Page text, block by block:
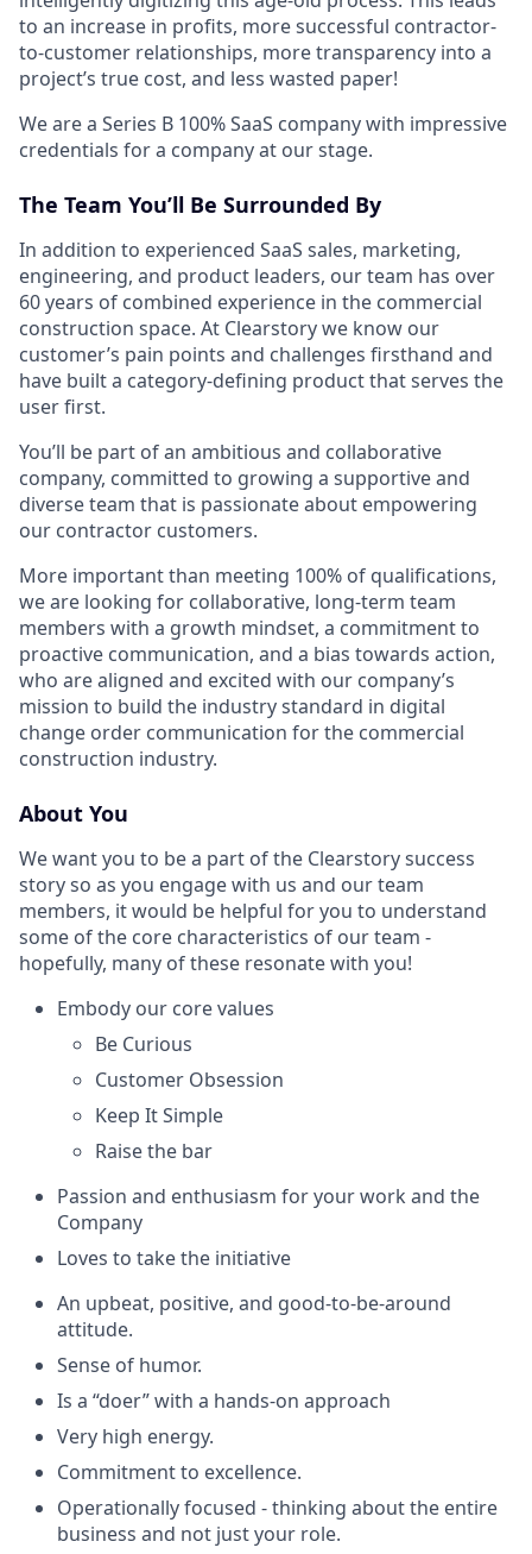
to an increase in profits, more successful contractor-
to-customer relationships, more transparency into a
project’s true cost, and less wasted paper!
We are a Series B 100% SaaS company with impressive
credentials for a company at our stage.
The Team You’ll Be Surrounded By
In addition to experienced SaaS sales, marketing,
engineering, and product leaders, our team has over
60 years of combined experience in the commercial
construction space. At Clearstory we know our
customer’s pain points and challenges firsthand and
have built a category-defining product that serves the
user first.
You’ll be part of an ambitious and collaborative
company, committed to growing a supportive and
diverse team that is passionate about empowering
our contractor customers.
More important than meeting 100% of qualifications,
we are looking for collaborative, long-term team
members with a growth mindset, a commitment to
proactive communication, and a bias towards action,
who are aligned and excited with our company’s
mission to build the industry standard in digital
change order communication for the commercial
construction industry.
About You
We want you to be a part of the Clearstory success
story so as you engage with us and our team
members, it would be helpful for you to understand
some of the core characteristics of our team -
hopefully, many of these resonate with you!
Embody our core values
Be Curious
Customer Obsession
Keep It Simple
Raise the bar
Passion and enthusiasm for your work and the
Company
Loves to take the initiative
An upbeat, positive, and good-to-be-around
attitude.
Sense of humor.
Is a “doer” with a hands-on approach
Very high energy.
Commitment to excellence.
Operationally focused - thinking about the entire
business and not just your role.